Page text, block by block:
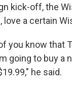
kick-off, the
love a certain
you know that
going to buy a
he said.